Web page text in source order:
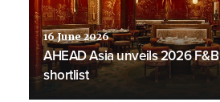
16 June 2026
AHEAD Asia unveils 2026 F&B
shortlist